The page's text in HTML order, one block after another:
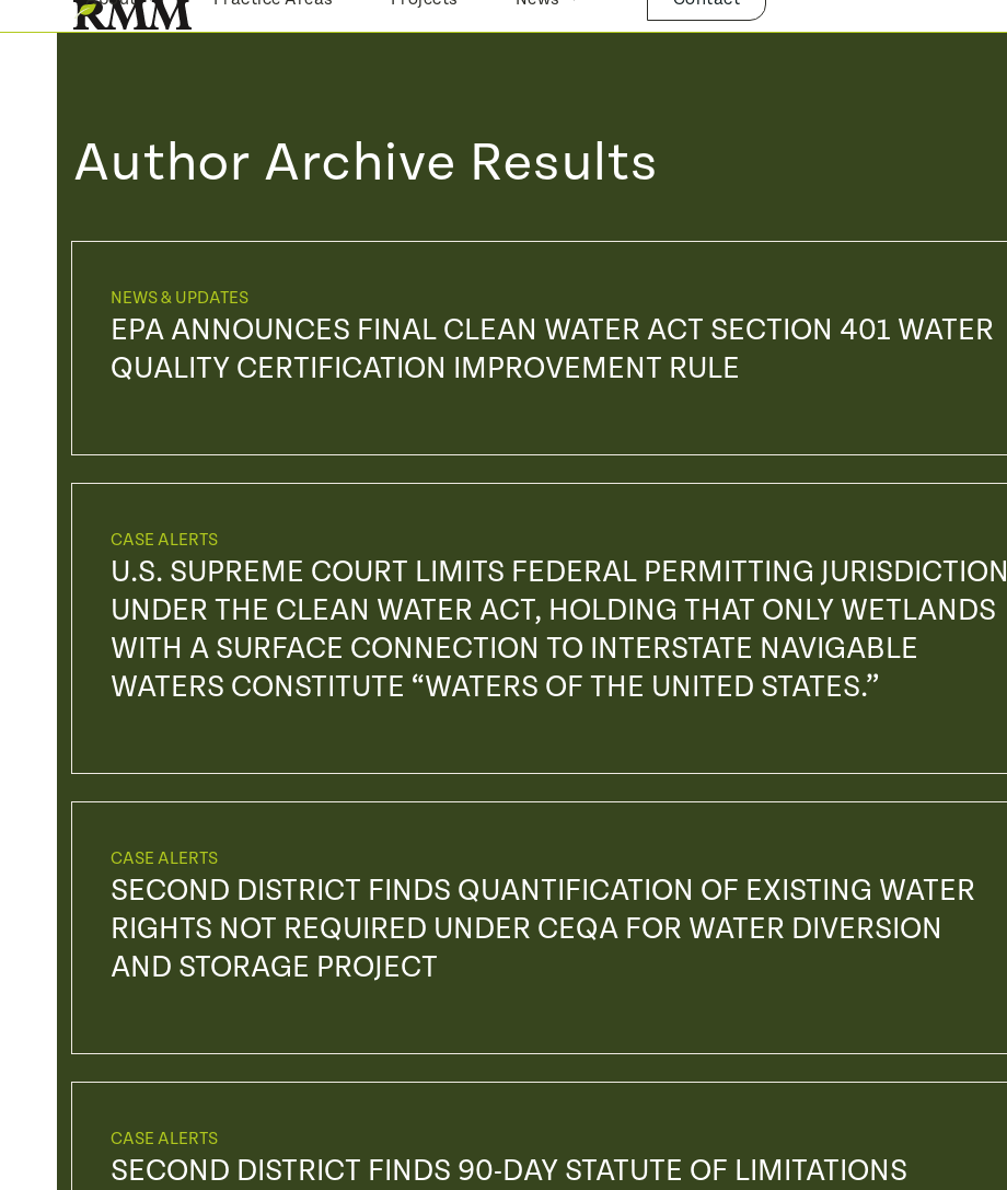
to
Author Archive Results
NEWS & UPDATES
EPA ANNOUNCES FINAL CLEAN WATER ACT SECTION 401 WATER
QUALITY CERTIFICATION IMPROVEMENT RULE
CASE ALERTS
U.S. SUPREME COURT LIMITS FEDERAL PERMITTING JURISDICTION
UNDER THE CLEAN WATER ACT, HOLDING THAT ONLY WETLANDS
WITH A SURFACE CONNECTION TO INTERSTATE NAVIGABLE
WATERS CONSTITUTE “WATERS OF THE UNITED STATES.”
CASE ALERTS
SECOND DISTRICT FINDS QUANTIFICATION OF EXISTING WATER
RIGHTS NOT REQUIRED UNDER CEQA FOR WATER DIVERSION
AND STORAGE PROJECT
CASE ALERTS
SECOND DISTRICT FINDS 90-DAY STATUTE OF LIMITATIONS